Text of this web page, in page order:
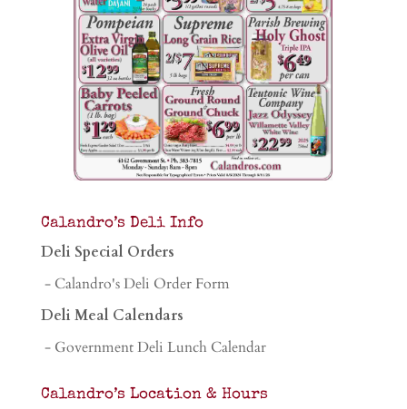
Calandro’s Deli Info
Deli Special Orders
- Calandro's Deli Order Form
Deli Meal Calendars
- Government Deli Lunch Calendar
Calandro’s Location & Hours